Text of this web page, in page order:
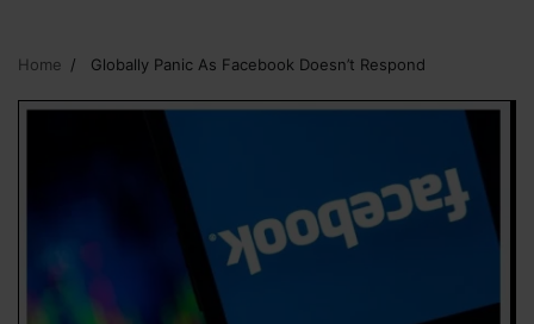
Home Globally Panic As Facebook Doesn’t Respond